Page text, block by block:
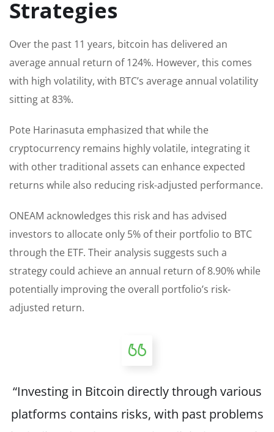
Strategies
Over the past 11 years, bitcoin has delivered an
average annual return of 124%. However, this comes
with high volatility, with BTC’s average annual volatility
sitting at 83%.
Pote Harinasuta emphasized that while the
cryptocurrency remains highly volatile, integrating it
with other traditional assets can enhance expected
returns while also reducing risk-adjusted performance.
ONEAM acknowledges this risk and has advised
investors to allocate only 5% of their portfolio to BTC
through the ETF. Their analysis suggests such a
strategy could achieve an annual return of 8.90% while
potentially improving the overall portfolio’s risk-
adjusted return.
“Investing in Bitcoin directly through various
platforms contains risks, with past problems